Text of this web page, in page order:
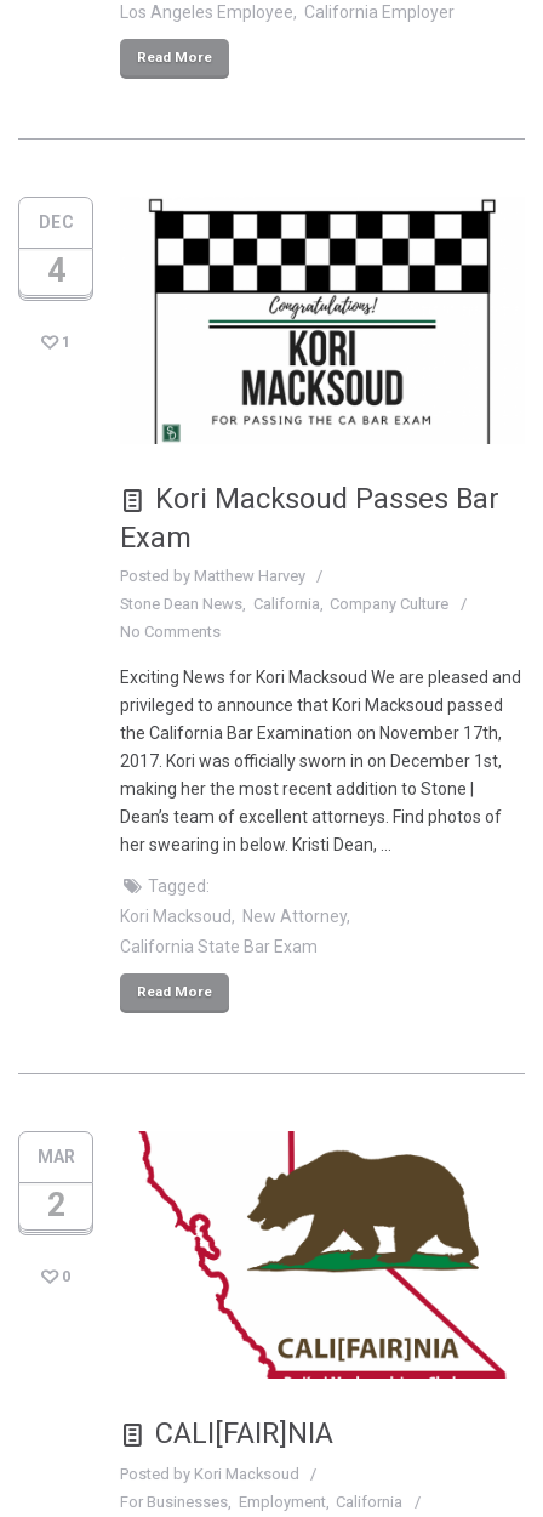
Los Angeles Employee
California Employer
Read More
DEC
4
1
Kori Macksoud Passes Bar
Exam
Posted by Matthew Harvey
Stone Dean News
California
Company Culture
No Comments
Exciting News for Kori Macksoud We are pleased and
privileged to announce that Kori Macksoud passed
the California Bar Examination on November 17th,
2017. Kori was officially sworn in on December 1st,
making her the most recent addition to Stone |
Dean’s team of excellent attorneys. Find photos of
her swearing in below. Kristi Dean, …
Tagged:
Kori Macksoud
New Attorney
California State Bar Exam
Read More
MAR
2
0
CALI[FAIR]NIA
Posted by Kori Macksoud
For Businesses
Employment California